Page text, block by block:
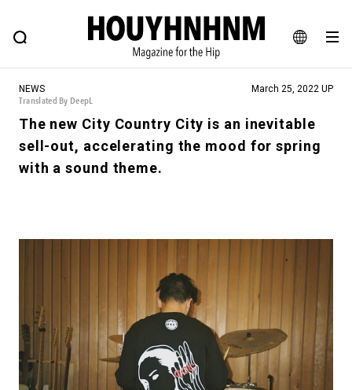
JA
EN
FEATURE BLOG SNAP
HOUYHNHNM: Hip fashion, culture and lifestyle web magazine
# Featured Tags
#SHOPPING ADDICT
#GH Why it's a great product
# HOUYHNHNM's YouTube #Commune H
#FOCUS IT #AH.H # TOTOKEN
#FASHION #MUSIC #MOVIE #LIFESTY
#SNEAKER #OUTDOOR #SPORTS
NEWS
Translated By DeepL
March 25, 2022 UP
The new City Country City is an inevitable
sell-out, accelerating the mood for spring
with a sound theme.